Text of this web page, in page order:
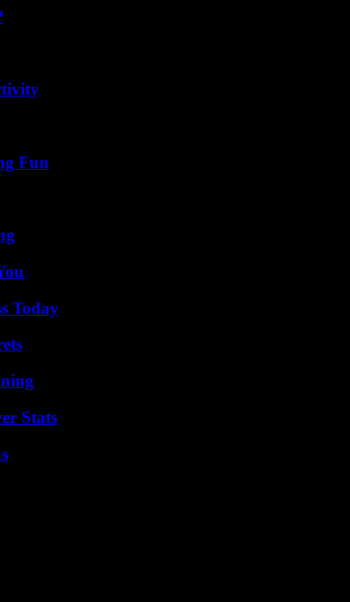
Fun
Today
Stats